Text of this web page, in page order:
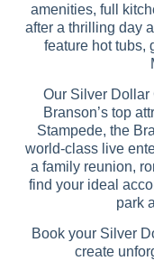
amenities, full
after a thrilling day
feature hot tubs,
Our Silver Dollar
Branson’s top
Stampede, the
world-class live
a family reunion,
find your ideal
park
Book your Silver
create